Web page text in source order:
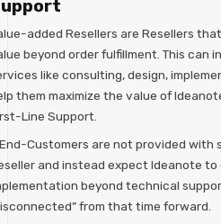
added Resellers are Resellers
beyond order fulfillment. This can
like consulting, design,
them maximize the value of
Line Support.
Customers are not provided with
and instead expect Ideanote
beyond technical
from that time forward.